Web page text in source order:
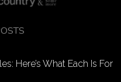
Here’s What Each Is For